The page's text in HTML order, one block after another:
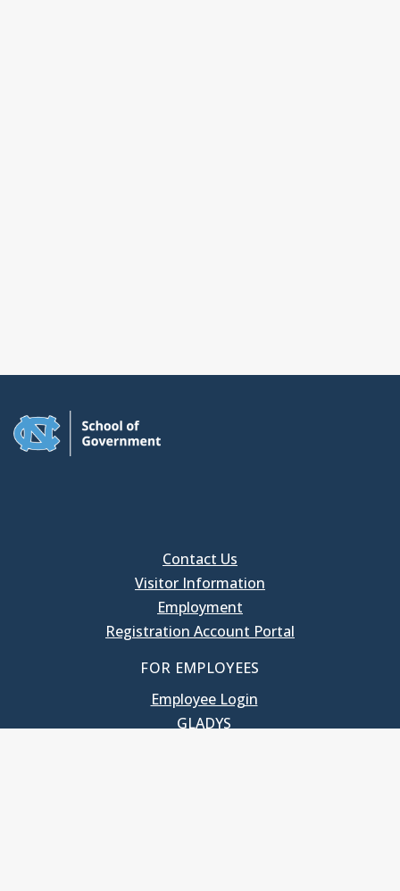
Contact Us
Visitor Information
Employment
Registration Account Portal
FOR EMPLOYEES
Employee Login
GLADYS